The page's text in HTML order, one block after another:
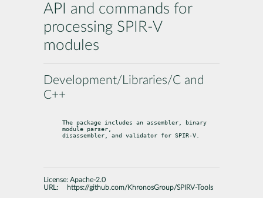
API and commands for
processing SPIR-V
modules
Development/Libraries/C and
C++
The package includes an assembler, binary
module parser,
disassembler, and validator for SPIR-V.
License: Apache-2.0
URL:
https://github.com/KhronosGroup/SPIRV-Tools